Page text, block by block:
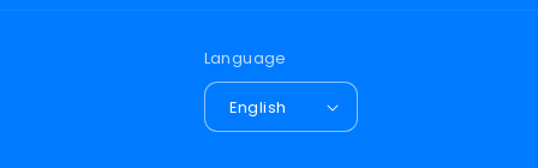
Language
English